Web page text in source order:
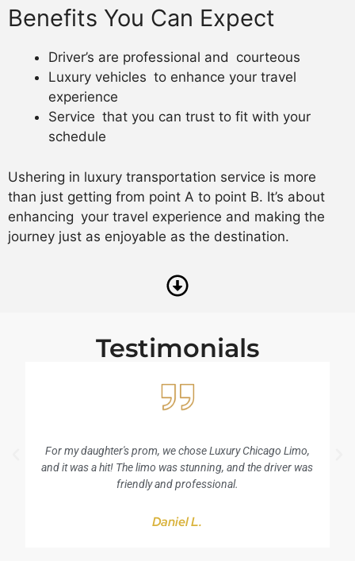
Benefits You Can Expect
Driver’s are professional and courteous
Luxury vehicles to enhance your travel
experience
Service that you can trust to fit with your
schedule
Ushering in luxury transportation service is more
than just getting from point A to point B. It’s about
enhancing your travel experience and making the
journey just as enjoyable as the destination.
Testimonials
For my daughter's prom, we chose Luxury Chicago Limo,
and it was a hit! The limo was stunning, and the driver was
friendly and professional.
Daniel L.